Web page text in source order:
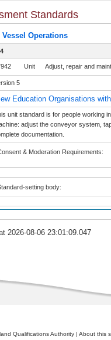
Standards
Vessel Operations
Unit Adjust, repair and
5
Education Organisations
unit standard is for people working
adjust the conveyor system,
documentation.
& Moderation Requirements:
setting body:
2026-08-06 23:01:09.047
Qualifications Authority | About this